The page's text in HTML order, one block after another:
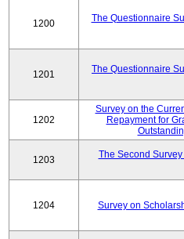
1200
The Questionnaire
1201
The Questionnaire
1202
Survey on the
Repayment for
1203
The Second
1204 Survey on